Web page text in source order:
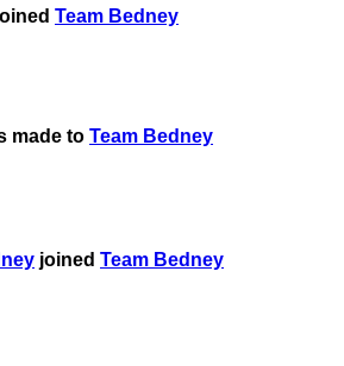
Team Bedney
made to Team Bedney
joined Team Bedney